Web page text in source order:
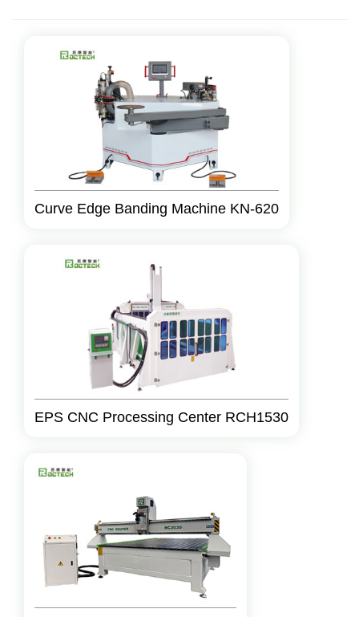
Curve Edge Banding Machine KN-620
EPS CNC Processing Center RCH1530